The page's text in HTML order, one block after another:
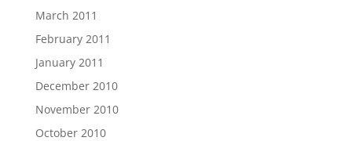
March 2011
February 2011
January 2011
December 2010
November 2010
October 2010